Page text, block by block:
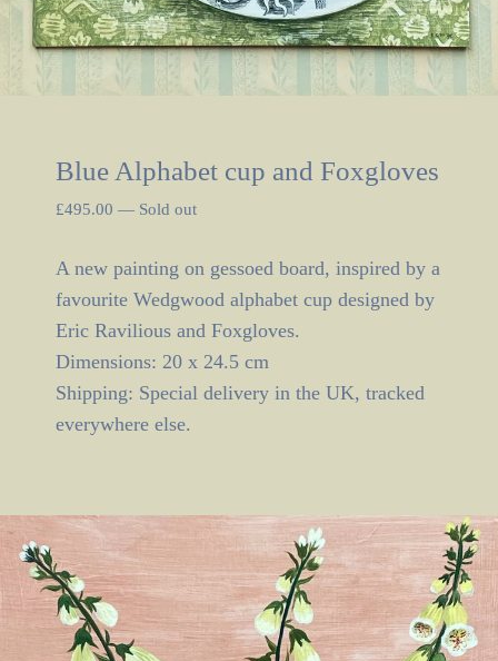
Blue Alphabet cup and Foxgloves
£495.00 — Sold out
A new painting on gessoed board, inspired by a
favourite Wedgwood alphabet cup designed by
Eric Ravilious and Foxgloves.
Dimensions: 20 x 24.5 cm
Shipping: Special delivery in the UK, tracked
everywhere else.